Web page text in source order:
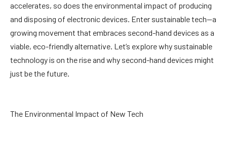
accelerates, so does the environmental impact of producing
and disposing of electronic devices. Enter sustainable tech—a
growing movement that embraces second-hand devices as a
viable, eco-friendly alternative. Let’s explore why sustainable
technology is on the rise and why second-hand devices might
just be the future.
The Environmental Impact of New Tech